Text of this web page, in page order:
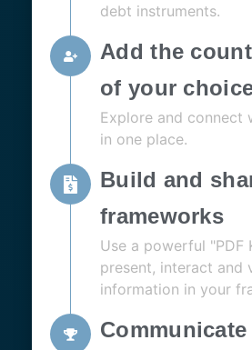
debt instruments.
Add the
of your
Explore and connect
in one place.
Build and
frameworks
Use a powerful "PDF
present, interact and
information in your